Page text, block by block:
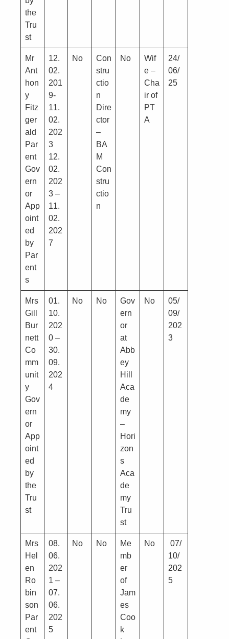
the
Tru
st
Mr
Ant
hon
y
Fitz
ger
ald
Par
ent
Gov
ern
or
App
oint
ed
by
Par
ent
s
12.
02.
201
9-
11.
02.
202
3
12.
02.
202
3 –
11.
02.
202
7
No
Con
stru
ctio
n
Dire
ctor
–
BA
M
Con
stru
ctio
n
No
Wif
e –
Cha
ir of
PT
A
24/
06/
25
Mrs
Gill
Bur
nett
Co
mm
unit
y
Gov
ern
or
App
oint
ed
by
the
Tru
st
01.
10.
202
0 –
30.
09.
202
4
No No
Gov
ern
or
at
Abb
ey
Hill
Aca
de
my
–
Hori
zon
s
Aca
de
my
Tru
st
No
05/
09/
202
3
Mrs
Hel
en
Ro
bin
son
Par
ent
08.
06.
202
1 –
07.
06.
202
5
No No
Me
mb
er
of
Jam
es
Coo
k
No
07/
10/
202
5